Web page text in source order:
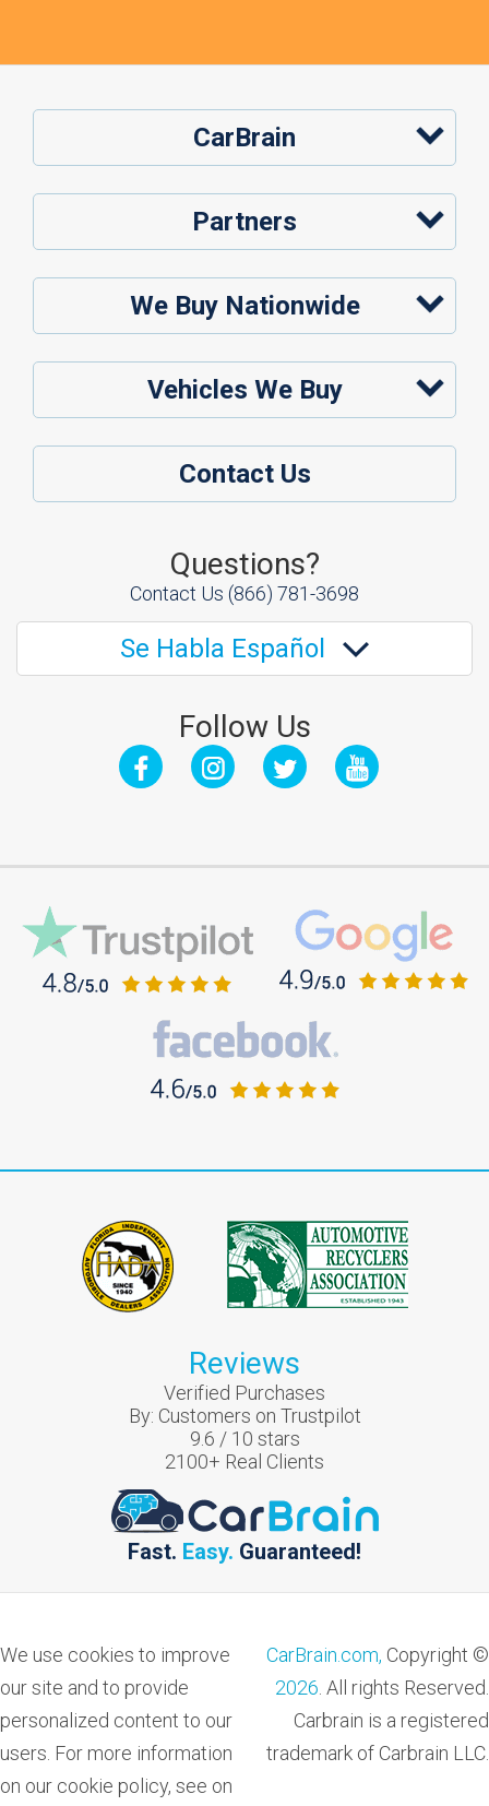
CarBrain
Partners
We Buy Nationwide
Vehicles We Buy
Contact Us
Questions?
Contact Us (866) 781-3698
Se Habla Español
Follow Us
Reviews
Verified Purchases
By: Customers on Trustpilot
9.6 / 10 stars
2100+ Real Clients
Fast. Easy. Guaranteed!
We use cookies to improve
our site and to provide
personalized content to our
users. For more information
on our cookie policy, see on
CarBrain.com, Copyright ©
2026 . All rights Reserved.
Carbrain is a registered
trademark of Carbrain LLC.